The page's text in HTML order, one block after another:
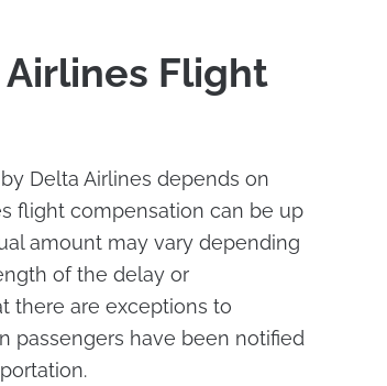
Flight
Delta Airlines depends on
flight compensation can be up
amount may vary depending
of the delay or
there are exceptions to
passengers have been notified